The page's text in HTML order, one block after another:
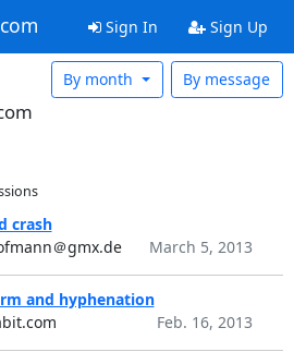
Sign In Sign Up
By message
By month
crash
＠gmx.de
March 5, 2013
and hyphenation
Feb. 16, 2013